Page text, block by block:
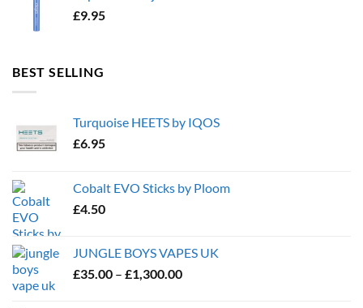
£9.95
BEST SELLING
Turquoise HEETS by IQOS
£6.95
Cobalt EVO Sticks by Ploom
£4.50
JUNGLE BOYS VAPES UK
£35.00 – £1,300.00Price